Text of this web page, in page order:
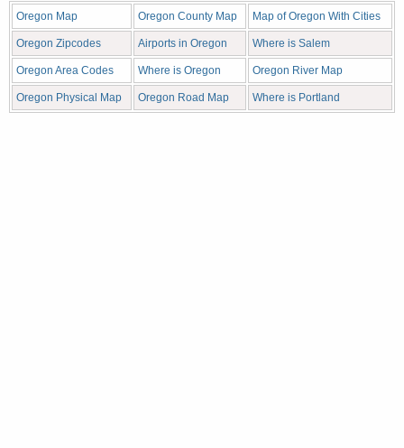
Oregon Map Oregon County Map Map of Oregon With Cities
Oregon Zipcodes Airports in Oregon Where is Salem
Oregon Area Codes Where is Oregon Oregon River Map
Oregon Physical Map Oregon Road Map Where is Portland